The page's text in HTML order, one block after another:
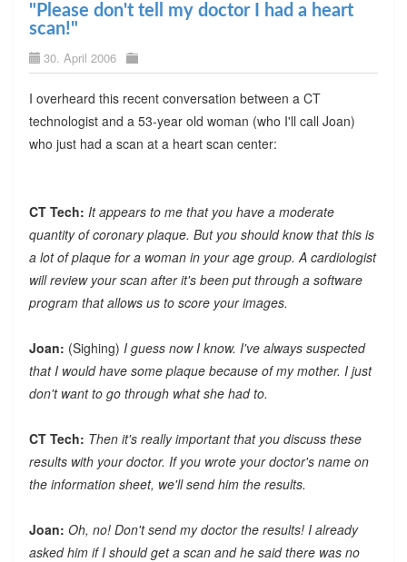
"Please don't tell my doctor I had a heart
scan!"
30. April 2006
I overheard this recent conversation between a CT
technologist and a 53-year old woman (who I'll call Joan)
who just had a scan at a heart scan center:
CT Tech: It appears to me that you have a moderate
quantity of coronary plaque. But you should know that this is
a lot of plaque for a woman in your age group. A cardiologist
will review your scan after it's been put through a software
program that allows us to score your images.
Joan: (Sighing) I guess now I know. I've always suspected
that I would have some plaque because of my mother. I just
don't want to go through what she had to.
CT Tech: Then it's really important that you discuss these
results with your doctor. If you wrote your doctor's name on
the information sheet, we'll send him the results.
Joan: Oh, no! Don't send my doctor the results! I already
asked him if I should get a scan and he said there was no